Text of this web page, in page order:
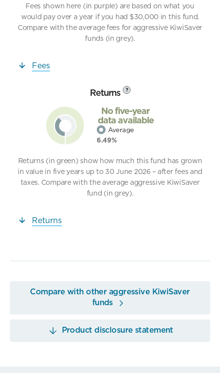
Fees shown here (in purple) are based on what you
would pay over a year if you had $30,000 in this fund.
Compare with the average fees for aggressive KiwiSaver
funds (in grey).
Fees
Returns ?
No five-year
data available
Average
6.49%
Returns (in green) show how much this fund has grown
in value in five years up to 30 June 2026 – after fees and
taxes. Compare with the average aggressive KiwiSaver
fund (in grey).
Returns
Compare with other aggressive KiwiSaver
funds
Product disclosure statement